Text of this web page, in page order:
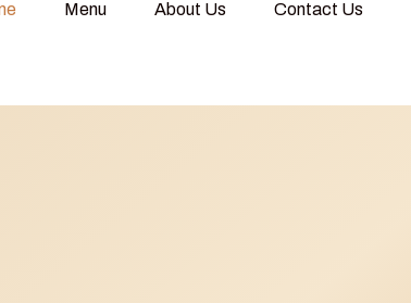
Menu About Us Contact Us